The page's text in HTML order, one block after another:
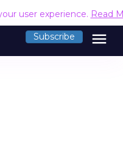
user experience. Read
Subscribe menu